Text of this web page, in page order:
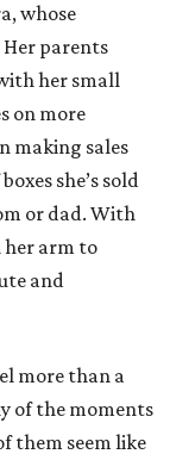
whose
Her parents
her small
on more
making sales
she’s sold
or dad. With
her arm to
and
more than a
of the moments
them seem like